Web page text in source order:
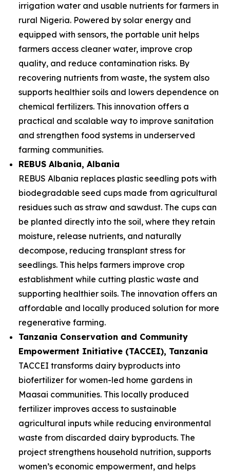
irrigation water and usable nutrients for farmers in
rural Nigeria. Powered by solar energy and
equipped with sensors, the portable unit helps
farmers access cleaner water, improve crop
quality, and reduce contamination risks. By
recovering nutrients from waste, the system also
supports healthier soils and lowers dependence on
chemical fertilizers. This innovation offers a
practical and scalable way to improve sanitation
and strengthen food systems in underserved
farming communities.
REBUS Albania, Albania
REBUS Albania replaces plastic seedling pots with
biodegradable seed cups made from agricultural
residues such as straw and sawdust. The cups can
be planted directly into the soil, where they retain
moisture, release nutrients, and naturally
decompose, reducing transplant stress for
seedlings. This helps farmers improve crop
establishment while cutting plastic waste and
supporting healthier soils. The innovation offers an
affordable and locally produced solution for more
regenerative farming.
Tanzania Conservation and Community
Empowerment Initiative (TACCEI), Tanzania
TACCEI transforms dairy byproducts into
biofertilizer for women-led home gardens in
Maasai communities. This locally produced
fertilizer improves access to sustainable
agricultural inputs while reducing environmental
waste from discarded dairy byproducts. The
project strengthens household nutrition, supports
women’s economic empowerment, and helps